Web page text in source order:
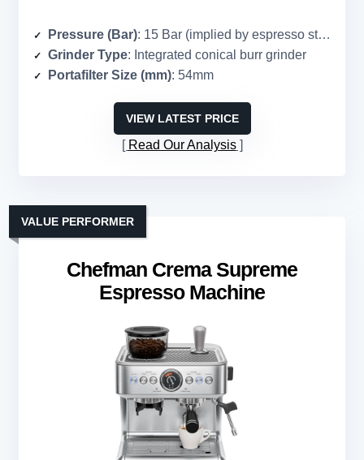
Pressure (Bar): 15 Bar (implied by espresso standard)
Grinder Type: Integrated conical burr grinder
Portafilter Size (mm): 54mm
VIEW LATEST PRICE
Read Our Analysis
Chefman Crema Supreme
Espresso Machine
VALUE PERFORMER